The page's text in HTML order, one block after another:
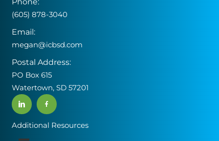
(605) 878-3040
Email:
megan@icbsd.com
Postal Address:
PO Box 615
Watertown, SD 57201
Additional Resources